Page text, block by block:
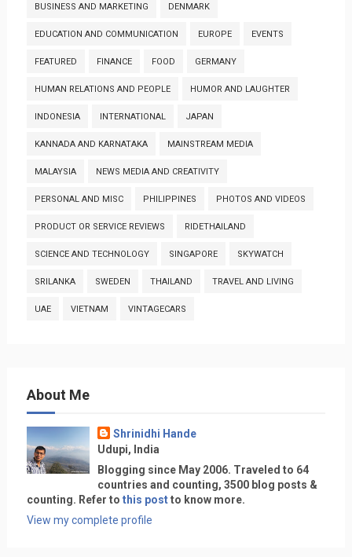
BUSINESS AND MARKETING DENMARK
EDUCATION AND COMMUNICATION EUROPE EVENTS
FEATURED FINANCE FOOD GERMANY
HUMAN RELATIONS AND PEOPLE HUMOR AND LAUGHTER
INDONESIA INTERNATIONAL JAPAN
KANNADA AND KARNATAKA MAINSTREAM MEDIA
MALAYSIA NEWS MEDIA AND CREATIVITY
PERSONAL AND MISC PHILIPPINES PHOTOS AND VIDEOS
PRODUCT OR SERVICE REVIEWS RIDETHAILAND
SCIENCE AND TECHNOLOGY SINGAPORE SKYWATCH
SRILANKA SWEDEN THAILAND TRAVEL AND LIVING
UAE VIETNAM VINTAGECARS
About Me
Shrinidhi Hande
Udupi, India
Blogging since May 2006. Traveled to 64
countries and counting, 3500 blog posts &
counting. Refer to this postto know more.
View my complete profile